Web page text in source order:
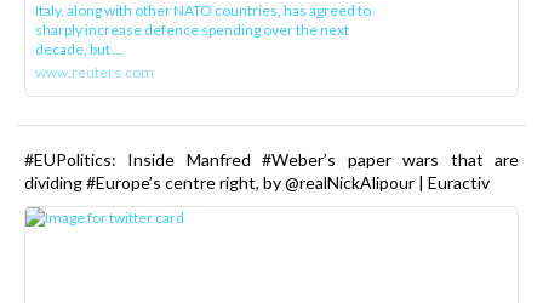
Italy, along with other NATO countries, has agreed to
sharply increase defence spending over the next
decade, but ...
www.reuters.com
#EUPolitics: Inside Manfred #Weber’s paper wars that are
dividing #Europe’s centre right, by @realNickAlipour | Euractiv